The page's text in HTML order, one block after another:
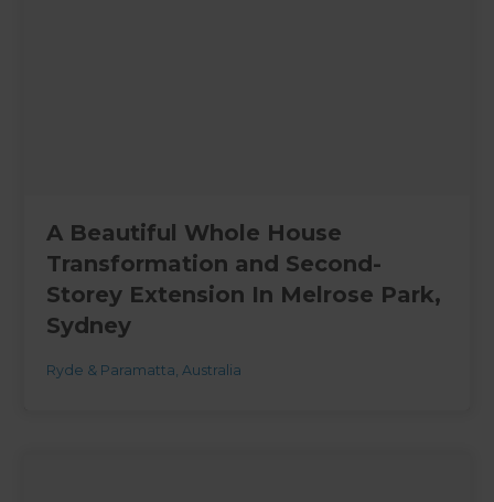
A Beautiful Whole House
Transformation and Second-
Storey Extension In Melrose Park,
Sydney
Ryde & Paramatta,Australia